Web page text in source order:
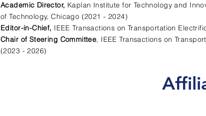
Academic Director, Kaplan Institute for Technology and
of Technology, Chicago (2021 - 2024)
Editor-in-Chief, IEEE Transactions on Transportation
Chair of Steering Committee, IEEE Transactions on
(2023 - 2026)